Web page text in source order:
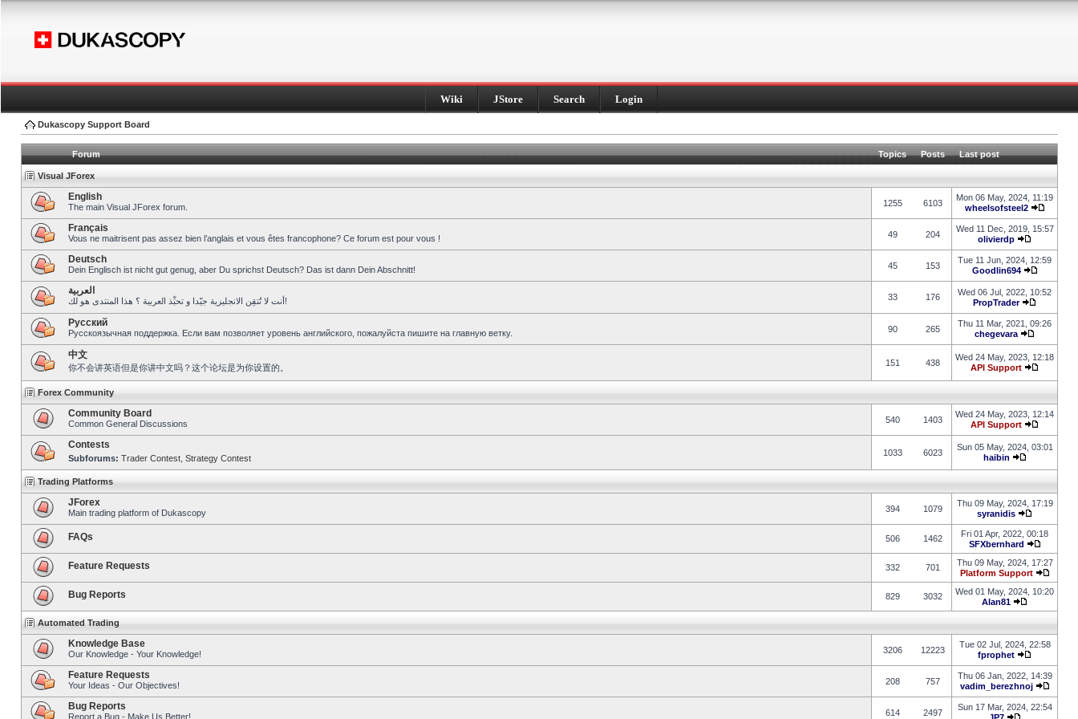
Wiki JStore Search Login
Dukascopy Support Board
Forum Topics Posts Last post
Visual JForex
English
The main Visual JForex forum. 1255 6103
Mon 06 May, 2024, 11:19
wheelsofsteel2
Français
Vous ne maitrisent pas assez bien l’anglais et vous êtes francophone? Ce forum est pour vous ! 49 204
Wed 11 Dec, 2019, 15:57
olivierdp
Deutsch
Dein Englisch ist nicht gut genug, aber Du sprichst Deutsch? Das ist dann Dein Abschnitt! 45 153
Tue 11 Jun, 2024, 12:59
Goodlin694
العربية
أنت لا تُتقِن الانجليزية جيّدا و تحبِّذ العربية ؟ هذا المنتدى هو لك! 33 176
Wed 06 Jul, 2022, 10:52
PropTrader
Pусский
Русскоязычная поддержка. Если вам позволяет уровень английского, пожалуйста пишите на главную ветку. 90 265
Thu 11 Mar, 2021, 09:26
chegevara
中文
你不会讲英语但是你讲中文吗？这个论坛是为你设置的。 151 438
Wed 24 May, 2023, 12:18
API Support
Forex Community
Community Board
Common General Discussions 540 1403
Wed 24 May, 2023, 12:14
API Support
Contests
Subforums: Trader Contest Strategy Contest
1033 6023
Sun 05 May, 2024, 03:01
haibin
Trading Platforms
JForex
Main trading platform of Dukascopy 394 1079
Thu 09 May, 2024, 17:19
syranidis
FAQs 506 1462
Fri 01 Apr, 2022, 00:18
SFXbernhard
Feature Requests 332 701
Thu 09 May, 2024, 17:27
Platform Support
Bug Reports 829 3032
Wed 01 May, 2024, 10:20
Alan81
Automated Trading
Knowledge Base
Our Knowledge - Your Knowledge! 3206 12223
Tue 02 Jul, 2024, 22:58
fprophet
Feature Requests
Your Ideas - Our Objectives! 208 757
Thu 06 Jan, 2022, 14:39
vadim_berezhnoj
Bug Reports
Report a Bug - Make Us Better! 614 2497
Sun 17 Mar, 2024, 22:54